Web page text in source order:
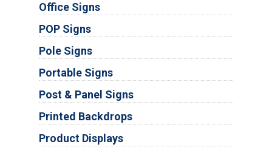
Office Signs
POP Signs
Pole Signs
Portable Signs
Post & Panel Signs
Printed Backdrops
Product Displays